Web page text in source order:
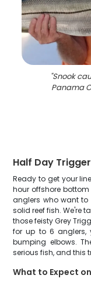
"Snook
Panama
Half Day
Ready to get your
hour offshore
anglers who want to
solid reef fish. We're
those feisty Grey
for up to 6 anglers,
bumping elbows.
serious fish, and this
What to Expect